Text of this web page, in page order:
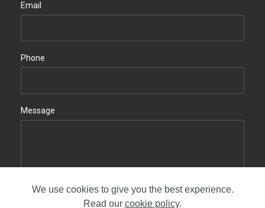
Email
Phone
Message
Contact us
We use cookies to give you the best experience.
Read our cookie policy.